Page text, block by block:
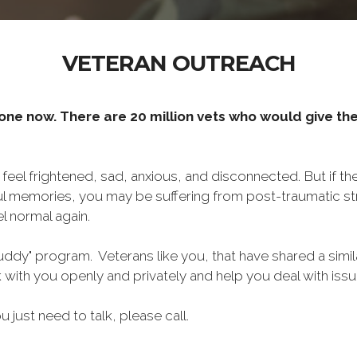
VETERAN OUTREACH
now. There are 20 million vets who would give
frightened, sad, anxious, and disconnected. But if
memories, you may be suffering from post-traumatic
normal again.
program. Veterans like you, that have shared a
you openly and privately and help you deal with
just need to talk, please call.